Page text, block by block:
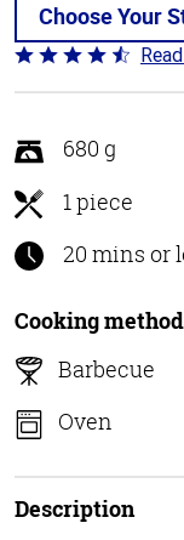
Choose Your
Rated
4.7
of
5
680 g
1 piece
20 mins or
Cooking
Barbecue
Oven
Description